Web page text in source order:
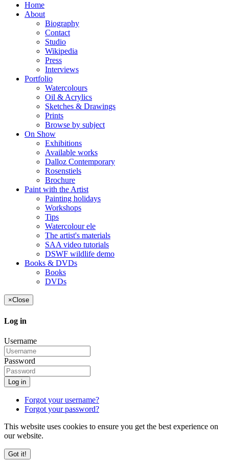
Home
About
Biography
Contact
Studio
Wikipedia
Press
Interviews
Portfolio
Watercolours
Oil & Acrylics
Sketches & Drawings
Prints
Browse by subject
On Show
Exhibitions
Available works
Dalloz Contemporary
Rosenstiels
Brochure
Paint with the Artist
Painting holidays
Workshops
Tips
Watercolour ele
The artist's materials
SAA video tutorials
DSWF wildlife demo
Books & DVDs
Books
DVDs
×Close
Log in
Username
Password
Log in
Forgot your username?
Forgot your password?
This website uses cookies to ensure you get the best experience on
our website.
Got it!